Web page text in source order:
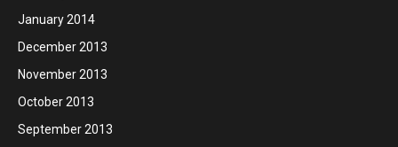
January 2014
December 2013
November 2013
October 2013
September 2013